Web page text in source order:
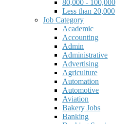
80,000 - 100,000
Less than 20,000
Job Category
Academic
Accounting
Admin
Administrative
Advertising
Agriculture
Automation
Automotive
Aviation
Bakery Jobs
Banking